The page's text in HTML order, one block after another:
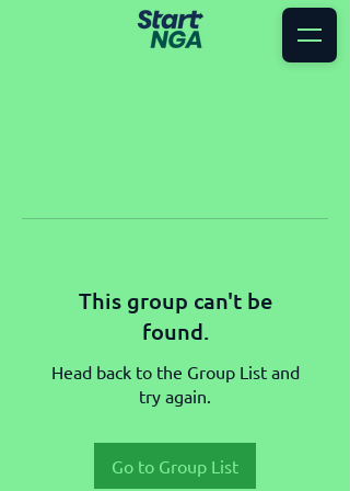
This group can't be
found.
Head back to the Group List and
try again.
Go to Group List